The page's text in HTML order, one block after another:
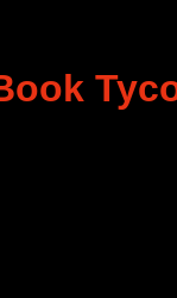
Award of
has